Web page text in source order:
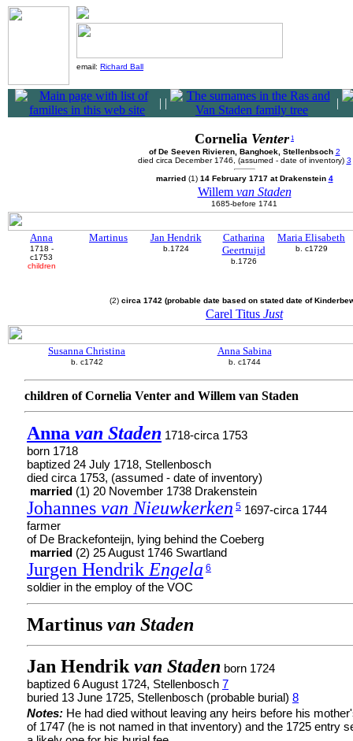
email: Richard Ball
| | |
Cornelia Venter 1
of De Seeven Rivieren, Banghoek, Stellenbsoch 2
died circa December 1746, (assumed - date of inventory) 3
married (1) 14 February 1717 at Drakenstein 4
Willem van Staden
1685-before 1741
Anna
1718 -
c1753
children
Martinus Jan Hendrik
b.1724
Catharina
Geertruijd
b.1726
Maria Elisabeth
b. c1729
(2) circa 1742 (probable date based on stated date of
Carel Titus Just
Susanna Christina
b. c1742
Anna Sabina
b. c1744
children of Cornelia Venter and Willem van Staden
Anna van Staden 1718-circa 1753
born 1718
baptized 24 July 1718, Stellenbosch
died circa 1753, (assumed - date of inventory)
married (1) 20 November 1738 Drakenstein
Johannes van Nieuwkerken 5 1697-circa 1744
farmer
of De Brackefonteijn, lying behind the Coeberg
married (2) 25 August 1746 Swartland
Jurgen Hendrik Engela 6
soldier in the employ of the VOC
Martinus van Staden
Jan Hendrik van Staden born 1724
baptized 6 August 1724, Stellenbosch 7
buried 13 June 1725, Stellenbosch (probable burial) 8
Notes: He had died without leaving any heirs before his
of 1747 (he is not named in that inventory) and the 1725 entry